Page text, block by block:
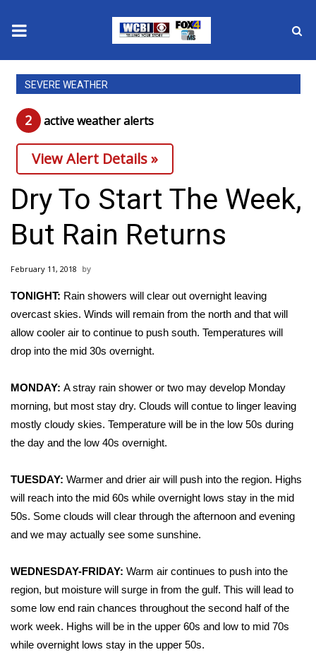
News
2025 Municipal Elections
Crime
Local News
National/World News
MidMorning with WCBI
WCBI Sunrise Saturday
Sports
2026 High School Football Tour
Local Sports
2025 High School Football Tour
Weather
Interactive Radar & Alerts
Severe Weather Center
SEVERE WEATHER
2 active weather alerts
View Alert Details »
Dry To Start The Week,
But Rain Returns
February 11, 2018
TONIGHT: Rain showers will clear out overnight leaving
overcast skies. Winds will remain from the north and that will
allow cooler air to continue to push south. Temperatures will
drop into the mid 30s overnight.
MONDAY: A stray rain shower or two may develop Monday
morning, but most stay dry. Clouds will contue to linger leaving
mostly cloudy skies. Temperature will be in the low 50s during
the day and the low 40s overnight.
TUESDAY: Warmer and drier air will push into the region. Highs
will reach into the mid 60s while overnight lows stay in the mid
50s. Some clouds will clear through the afternoon and evening
and we may actually see some sunshine.
WEDNESDAY-FRIDAY: Warm air continues to push into the
region, but moisture will surge in from the gulf. This will lead to
some low end rain chances throughout the second half of the
work week. Highs will be in the upper 60s and low to mid 70s
while overnight lows stay in the upper 50s.